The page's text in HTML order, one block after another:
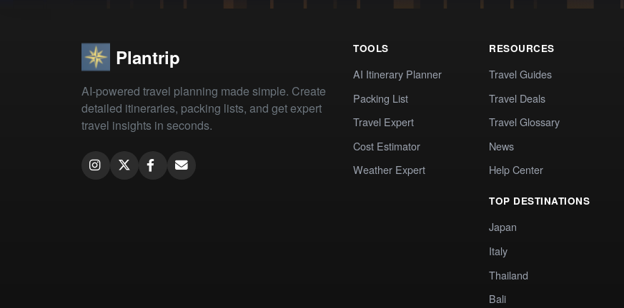
Plantrip
AI-powered travel planning made simple. Create
detailed itineraries, packing lists, and get expert
travel insights in seconds.
TOOLS
AI Itinerary Planner
Packing List
Travel Expert
Cost Estimator
Weather Expert
RESOURCES
Travel Guides
Travel Deals
Travel Glossary
News
Help Center
TOP DESTINATIONS
Japan
Italy
Thailand
Bali